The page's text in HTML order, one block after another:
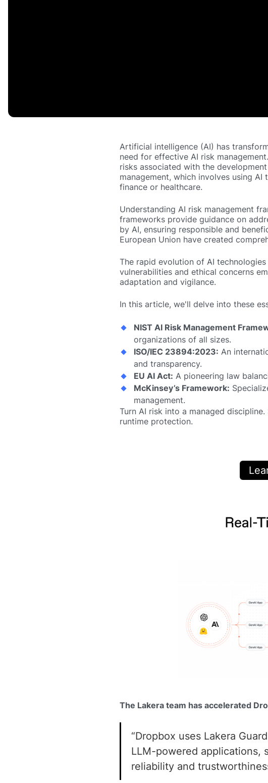
Artificial intelligence (AI) has
need for effective AI risk
risks associated with the
management, which involves using
finance or healthcare.
Understanding AI risk management
frameworks provide guidance on
by AI, ensuring responsible and
European Union have created
The rapid evolution of AI
vulnerabilities and ethical concerns
adaptation and vigilance.
In this article, we'll delve into these
NIST AI Risk Management
organizations of all sizes.
ISO/IEC 23894:2023: An
and transparency.
EU AI Act: A pioneering law
McKinsey’s Framework:
management.
Turn AI risk into a managed
runtime protection.
The Lakera team has accelerated
“Dropbox uses Lakera
LLM-powered applications,
reliability and